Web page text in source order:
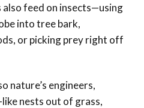
feed on insects—using
into tree bark,
or picking prey right off
nature’s engineers,
nests out of grass,